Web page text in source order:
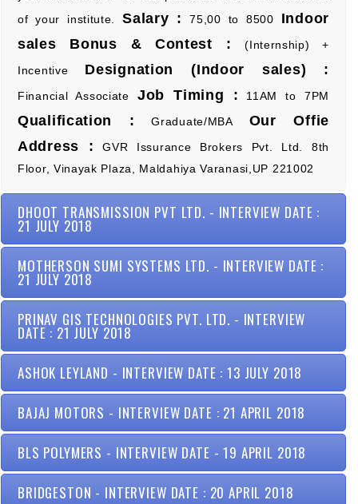
of your institute.Salary : 75,00 to 8500 Indoor
sales Bonus & Contest :(Internship) +
Incentive Designation (Indoor sales) :
Financial Associate Job Timing : 11AM to 7PM
Qualification : Graduate/MBA Our Offie
Address : GVR Issurance Brokers Pvt. Ltd. 8th
Floor, Vinayak Plaza, Maldahiya Varanasi,UP 221002
DHOOT TRANSMISSION PVT LTD. - INTERVIEW DATE :
21 JULY 2018
MOTHERSON SUMI SYSTEMS LTD. - INTERVIEW DATE :
21 JULY 2018
PRINAV GIS TECHNOLOGIES PVT. LTD. - INTERVIEW
DATE : 21 JULY 2018
ASHOK LEYLAND - INTERVIEW DATE : 13 JULY 2018
BAJAJ MOTORS - INTERVIEW DATE : 21 APRIL 2018
BLS POLYMERS - INTERVIEW DATE - 19 APRIL 2018
BRIDGESTON - INTERVIEW DATE : 20 APRIL 2018